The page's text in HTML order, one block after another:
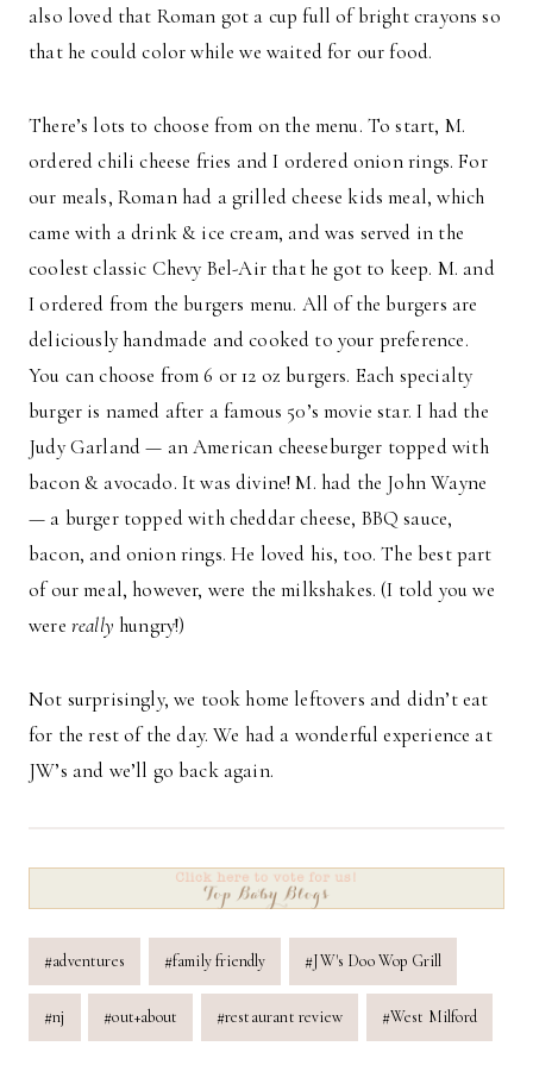
also loved that Roman got a cup full of bright crayons so
that he could color while we waited for our food.
There’s lots to choose from on the menu. To start, M.
ordered chili cheese fries and I ordered onion rings. For
our meals, Roman had a grilled cheese kids meal, which
came with a drink & ice cream, and was served in the
coolest classic Chevy Bel-Air that he got to keep. M. and
I ordered from the burgers menu. All of the burgers are
deliciously handmade and cooked to your preference.
You can choose from 6 or 12 oz burgers. Each specialty
burger is named after a famous 50’s movie star. I had the
Judy Garland — an American cheeseburger topped with
bacon & avocado. It was divine! M. had the John Wayne
— a burger topped with cheddar cheese, BBQ sauce,
bacon, and onion rings. He loved his, too. The best part
of our meal, however, were the milkshakes. (I told you we
were really hungry!)
Not surprisingly, we took home leftovers and didn’t eat
for the rest of the day. We had a wonderful experience at
JW’s and we’ll go back again.
Post
Tags:
#adventures #family friendly #JW's Doo Wop Grill
#nj #out+about #restaurant review #West Milford